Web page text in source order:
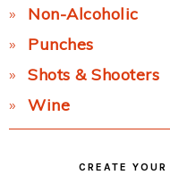
Non-Alcoholic
Punches
Shots & Shooters
Wine
CREATE